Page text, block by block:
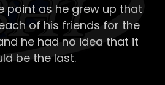
point as he grew up that
of his friends for the
he had no idea that it
be the last.